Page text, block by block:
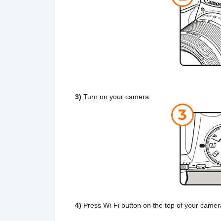
3) Turn on your camera.
4) Press Wi-Fi button on the top of your